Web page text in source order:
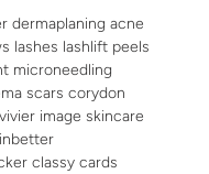
dermaplaning acne
lashes lashlift peels
microneedling
scars corydon
image skincare
classy cards